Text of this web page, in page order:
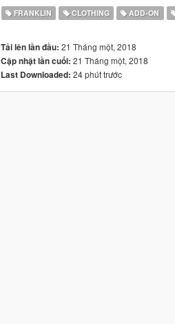
FRANKLIN CLOTHING ADD-ON
Tải lên lần đầu: 21 Tháng một, 2018
Cập nhật lần cuối: 21 Tháng một, 2018
Last Downloaded: 24 phút trước